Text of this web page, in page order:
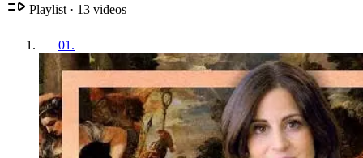
Playlist · 13 videos
01 .